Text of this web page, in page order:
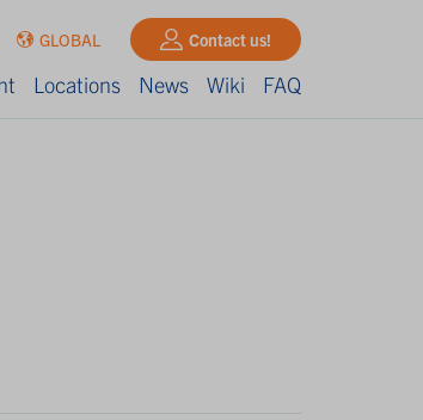
GLOBAL Contact us!
Locations News Wiki FAQ